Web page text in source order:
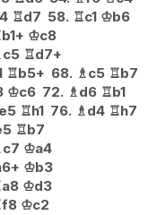
♖d7 58. ♖c1 ♔b6
b1+ ♔c8
c5 ♖d7+
♖b5+ 68. ♗ c5 ♖b7
♔c6 72. ♗ d6 ♖b1
e5 ♖h1 76. ♗ d4 ♖h7
♖b7
c7 ♔a4
♔b3
a8 ♔d3
f8 ♔c2